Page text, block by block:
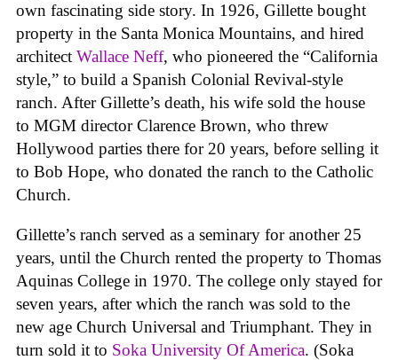
own fascinating side story. In 1926, Gillette bought
property in the Santa Monica Mountains, and hired
architect Wallace Neff, who pioneered the “California
style,” to build a Spanish Colonial Revival-style
ranch. After Gillette’s death, his wife sold the house
to MGM director Clarence Brown, who threw
Hollywood parties there for 20 years, before selling it
to Bob Hope, who donated the ranch to the Catholic
Church.
Gillette’s ranch served as a seminary for another 25
years, until the Church rented the property to Thomas
Aquinas College in 1970. The college only stayed for
seven years, after which the ranch was sold to the
new age Church Universal and Triumphant. They in
turn sold it to Soka University Of America. (Soka